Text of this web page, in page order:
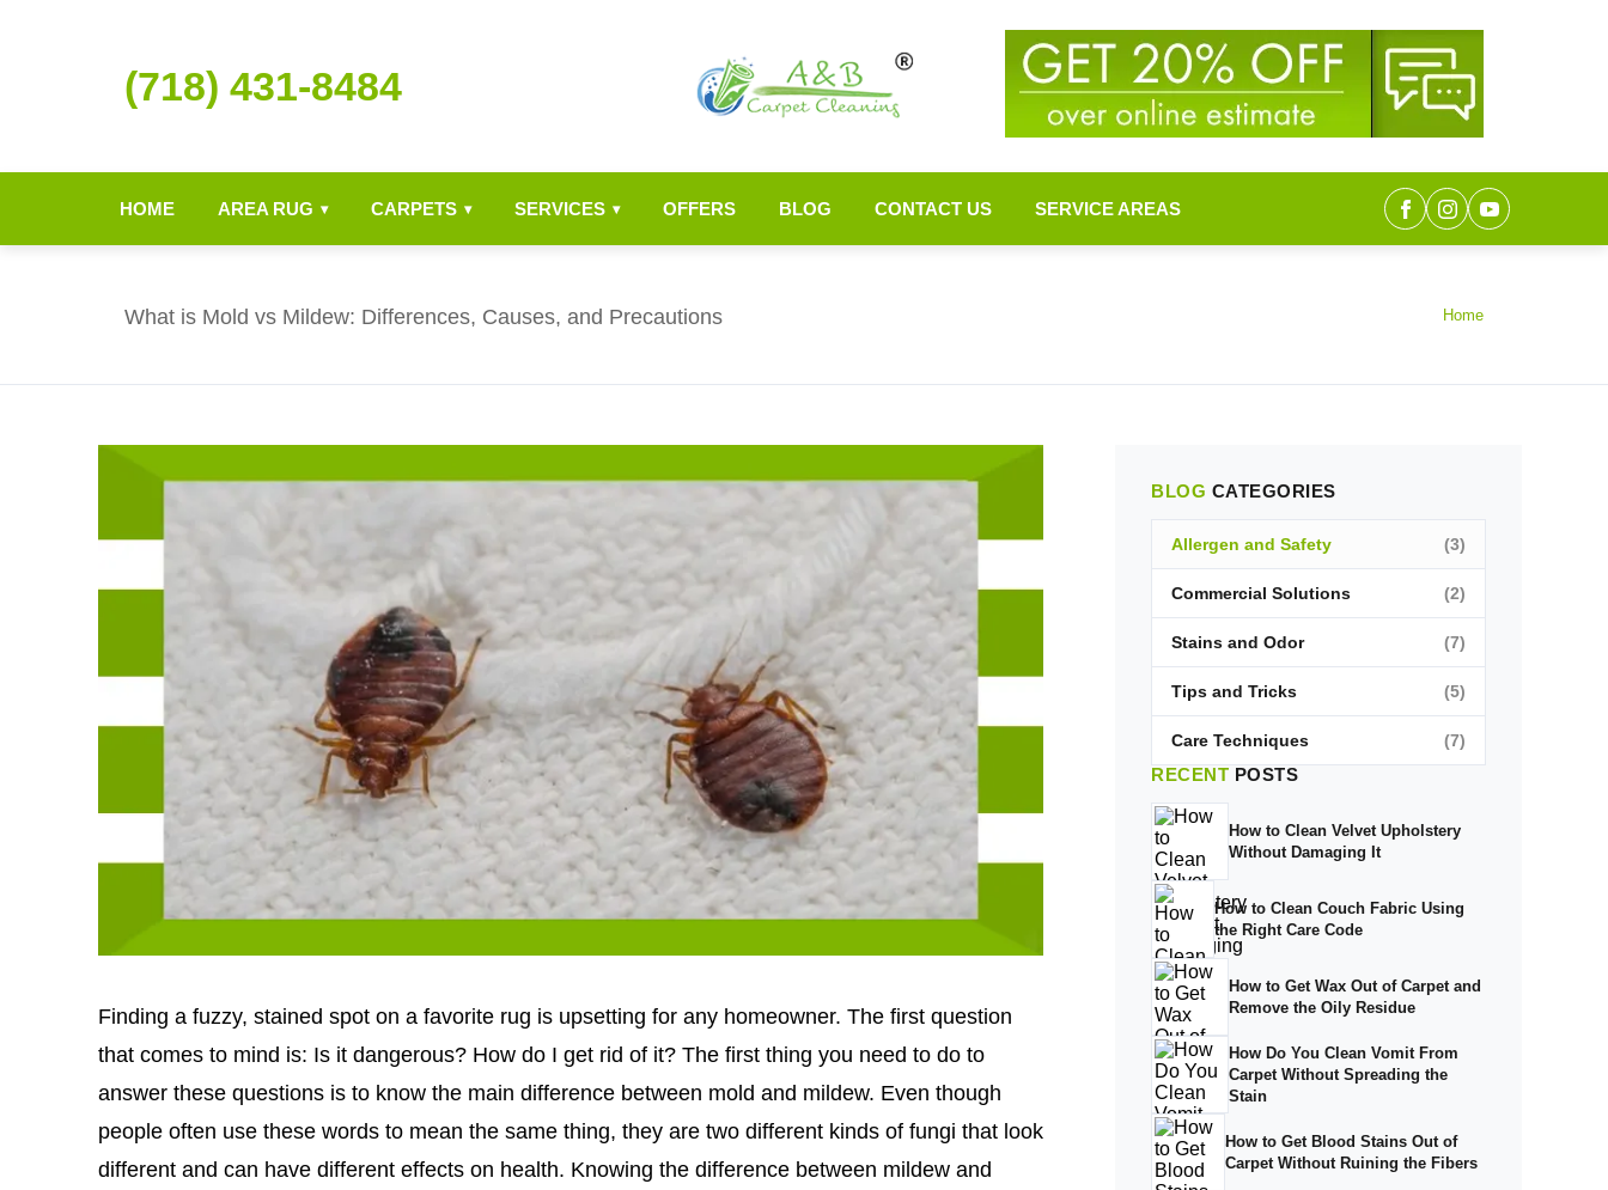
(718) 431-8484
HOME AREA RUG ▾ CARPETS ▾ SERVICES ▾ OFFERS BLOG CONTACT US SERVICE AREAS
What is Mold vs Mildew: Differences, Causes, and Precautions Home
Finding a fuzzy, stained spot on a favorite rug is upsetting for any homeowner. The first question
that comes to mind is: Is it dangerous? How do I get rid of it? The first thing you need to do to
answer these questions is to know the main difference between mold and mildew. Even though
people often use these words to mean the same thing, they are two different kinds of fungi that look
different and can have different effects on health. Knowing the difference between mildew and
BLOG CATEGORIES
Allergen and Safety (3)
Commercial Solutions (2)
Stains and Odor (7)
Tips and Tricks (5)
Care Techniques (7)
RECENT POSTS
How to Clean Velvet Upholstery
Without Damaging It
How to Clean Couch Fabric Using
the Right Care Code
How to Get Wax Out of Carpet and
Remove the Oily Residue
How Do You Clean Vomit From
Carpet Without Spreading the
Stain
How to Get Blood Stains Out of
Carpet Without Ruining the Fibers